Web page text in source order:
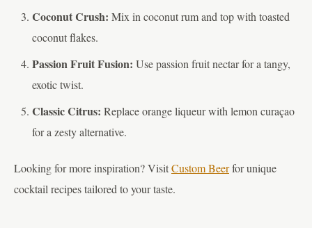
Coconut Crush: Mix in coconut rum and top with toasted
coconut flakes.
Passion Fruit Fusion: Use passion fruit nectar for a tangy,
exotic twist.
Classic Citrus: Replace orange liqueur with lemon curaçao
for a zesty alternative.
Looking for more inspiration? VisitCustom Beerfor unique
cocktail recipes tailored to your taste.